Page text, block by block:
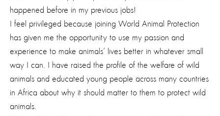
happened before in my previous jobs!
I feel privileged because joining World Animal Protection
has given me the opportunity to use my passion and
experience to make animals’ lives better in whatever small
way I can. I have raised the profile of the welfare of wild
animals and educated young people across many countries
in Africa about why it should matter to them to protect wild
animals.